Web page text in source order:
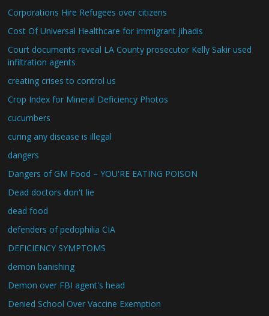
Corporations Hire Refugees over citizens
Cost Of Universal Healthcare for immigrant jihadis
Court documents reveal LA County prosecutor Kelly Sakir used
infiltration agents
creating crises to control us
Crop Index for Mineral Deficiency Photos
cucumbers
curing any disease is illegal
dangers
Dangers of GM Food – YOU'RE EATING POISON
Dead doctors don't lie
dead food
defenders of pedophilia CIA
DEFICIENCY SYMPTOMS
demon banishing
Demon over FBI agent's head
Denied School Over Vaccine Exemption